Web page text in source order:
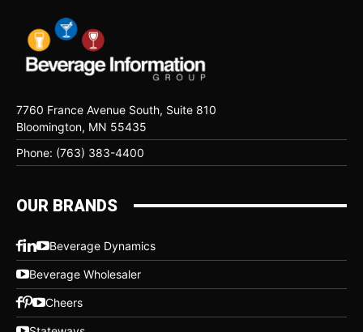
7760 France Avenue South, Suite 810
Bloomington, MN 55435
Phone: (763) 383-4400
OUR BRANDS
Beverage Dynamics
Beverage Wholesaler
Cheers